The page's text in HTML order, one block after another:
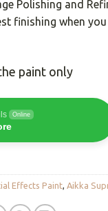
Polishing and
finishing when
paint only
Online
Effects Paint Aikka